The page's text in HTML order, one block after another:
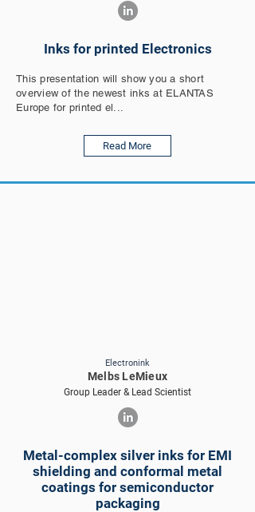
Inks for printed Electronics
This presentation will show you a short
overview of the newest inks at ELANTAS
Europe for printed el...
Read More
Electronink
Melbs LeMieux
Group Leader & Lead Scientist
Metal-complex silver inks for EMI
shielding and conformal metal
coatings for semiconductor
packaging